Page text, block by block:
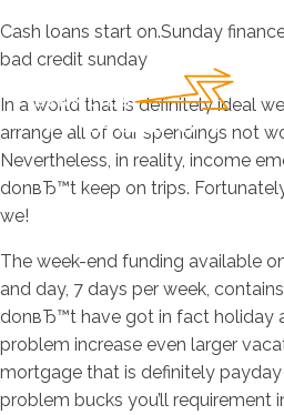
Cash loans start on.Sunday
bad credit sunday
In a world that is definitely ideal
arrange all of our spendings not
Nevertheless, in reality, income
donвЂ™t keep on trips.
we!
The week-end funding available
and day, 7 days per week,
donвЂ™t have got in fact holiday
problem increase even larger
mortgage that is definitely
problem bucks you’ll requirement